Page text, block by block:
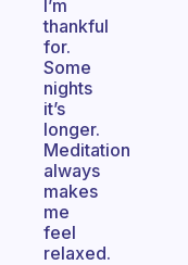
I’m
thankful
for.
Some
nights
it’s
longer.
Meditation
always
makes
me
feel
relaxed.